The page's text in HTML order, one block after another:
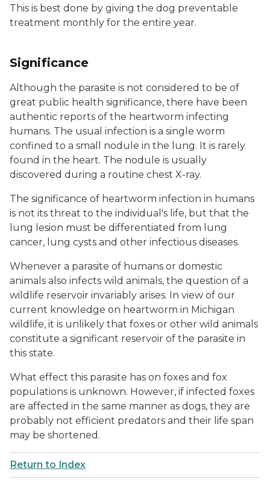
This is best done by giving the dog preventable
treatment monthly for the entire year.
Significance
Although the parasite is not considered to be of
great public health significance, there have been
authentic reports of the heartworm infecting
humans. The usual infection is a single worm
confined to a small nodule in the lung. It is rarely
found in the heart. The nodule is usually
discovered during a routine chest X-ray.
The significance of heartworm infection in humans
is not its threat to the individual's life, but that the
lung lesion must be differentiated from lung
cancer, lung cysts and other infectious diseases.
Whenever a parasite of humans or domestic
animals also infects wild animals, the question of a
wildlife reservoir invariably arises. In view of our
current knowledge on heartworm in Michigan
wildlife, it is unlikely that foxes or other wild animals
constitute a significant reservoir of the parasite in
this state.
What effect this parasite has on foxes and fox
populations is unknown. However, if infected foxes
are affected in the same manner as dogs, they are
probably not efficient predators and their life span
may be shortened.
Return to Index